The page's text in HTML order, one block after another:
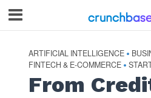
ARTIFICIAL INTELLIGENCE •
FINTECH & E-COMMERCE •
From